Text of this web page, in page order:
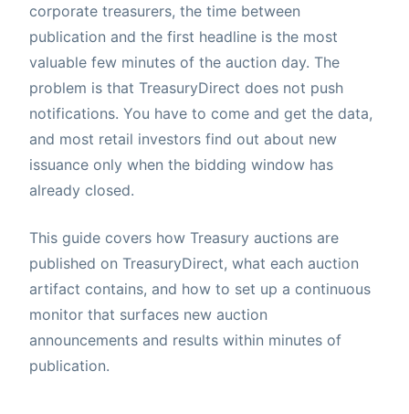
corporate treasurers, the time between
publication and the first headline is the most
valuable few minutes of the auction day. The
problem is that TreasuryDirect does not push
notifications. You have to come and get the data,
and most retail investors find out about new
issuance only when the bidding window has
already closed.
This guide covers how Treasury auctions are
published on TreasuryDirect, what each auction
artifact contains, and how to set up a continuous
monitor that surfaces new auction
announcements and results within minutes of
publication.